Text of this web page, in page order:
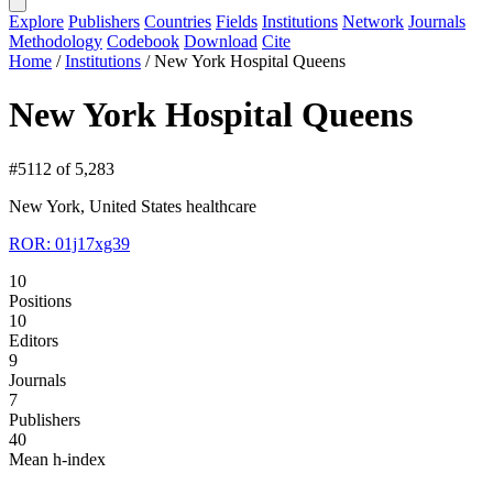
Explore Publishers Countries Fields Institutions Network Journals
Methodology Codebook Download Cite
Home /Institutions /New York Hospital Queens
New York Hospital Queens
#5112 of 5,283
New York, United States healthcare
ROR: 01j17xg39
10
Positions
10
Editors
9
Journals
7
Publishers
40
Mean h-index